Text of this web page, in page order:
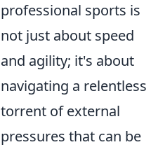
professional sports is
not just about speed
and agility; it's about
navigating a relentless
torrent of external
pressures that can be